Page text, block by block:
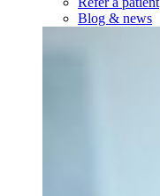
Blog & news